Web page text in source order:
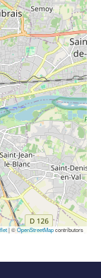
|©OpenStreetMapcontributors